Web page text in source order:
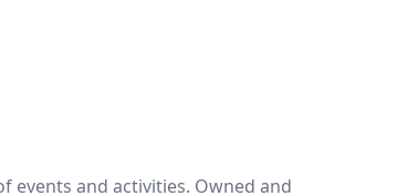
events and activities. Owned and